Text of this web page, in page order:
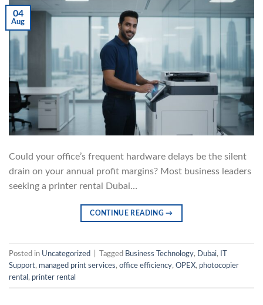
04
Aug
Could your office’s frequent hardware delays be the silent
drain on your annual profit margins? Most business leaders
seeking a printer rental Dubai…
CONTINUE READING→
Posted in Uncategorized Tagged Business Technology, Dubai,
Support, managed print services, office efficiency, OPEX, photocopier
rental , printer rental